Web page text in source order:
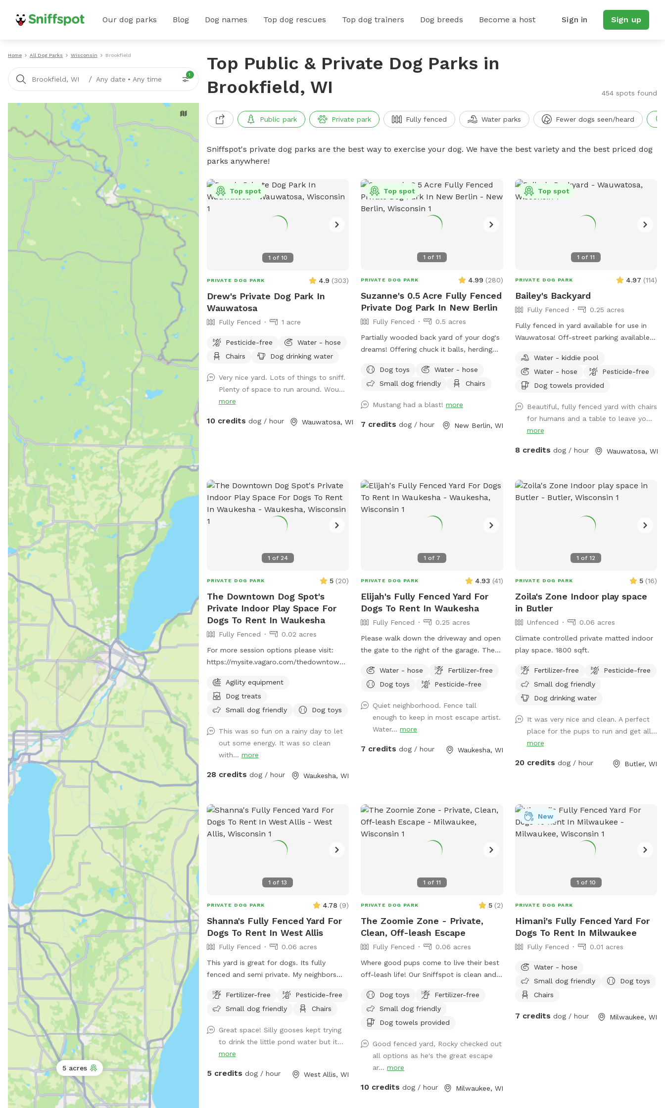
Our dog parks Blog Dog names Top dog rescues Top dog trainers Dog breeds Become a host Sign in Sign up
Home All Dog Parks Wisconsin Brookfield
Brookfield, WI / Any date • Any time
1
5 acres
Top Public & Private Dog Parks in
Brookfield, WI
454 spots found
Public park Private park Fully fenced Water parks Fewer dogs seen/heard
Sniffspot's private dog parks are the best way to exercise your dog. We have the best variety and the best priced dog
parks anywhere!
1 of 10
Top spot
PRIVATE DOG PARK 4.9 (303)
Drew's Private Dog Park In
Wauwatosa
Fully Fenced 1 acre
Pesticide-free
Water - hose
Chairs
Dog drinking water
Very nice yard. Lots of things to sniff.
Plenty of space to run around. Wou...
more
10 credits dog / hour Wauwatosa, WI
1 of 11
Top spot
PRIVATE DOG PARK 4.99 (280)
Suzanne's 0.5 Acre Fully Fenced
Private Dog Park In New Berlin
Fully Fenced
0.5 acres
Partially wooded back yard of your dog's
dreams! Offering chuck it balls, herding
smells to check out! Spring note: As
warmer weather approaches, please note
maintenance or if it is too muddy. You
may see small sections of the yard
Dog toys
Water - hose
Small dog friendly
Chairs
Mustang had a blast!more
7 credits dog / hour New Berlin, WI
1 of11
Top spot
PRIVATE DOG PARK 4.97 (114)
Bailey's Backyard
Fully Fenced
0.25 acres
Fully fenced in yard available for use in
Wauwatosa! Off-street parking available
a private dog park experience! Manual
ball launcher provided, a kiddy pool and a
hose for when your pup needs to cool
pet wipes and poop bags are also
included as well as a filled water bowl.
Come enjoy our backyard rain or shine
Water - kiddie pool
Water - hose
Pesticide-free
Dog towels provided
Beautiful, fully fenced yard with chairs
for humans and a table to leave yo...
more
8 credits dog / hour Wauwatosa, WI
1 of 24
PRIVATE DOG PARK 5 (20)
The Downtown Dog Spot's
Private Indoor Play Space For
Dogs To Rent In Waukesha
Fully Fenced
0.02 acres
For more session options please visit:
https://mysite.vagaro.com/thedowntowndogspot
offer 1100 square feet of private, dog
friendly, climate-controlled space.
Catering to those who need a clean, safe
train, or socialize selectively. Appointment
Only
Agility equipment
Dog treats
Small dog friendly
Dog toys
This was so fun on a rainy day to let
out some energy. It was so clean
with... more
28 credits dog / hour Waukesha, WI
1 of 7
PRIVATE DOG PARK 4.93 (41)
Elijah's Fully Fenced Yard For
Dogs To Rent In Waukesha
Fully Fenced
0.25 acres
Please walk down the driveway and open
the gate to the right of the garage. There
feel free to utilize the water hose outside
of the gate to refresh the bowl. There
spray next to the fire pit.
Water - hose
Fertilizer-free
Dog toys
Pesticide-free
Quiet neighborhood. Fence tall
enough to keep in most escape artist.
Water...more
7 credits dog / hour Waukesha, WI
1 of12
PRIVATE DOG PARK 5 (16)
Zoila's Zone Indoor play space
in Butler
Unfenced
0.06 acres
Climate controlled private matted indoor
play space. 1800 sqft.
Fertilizer-free
Pesticide-free
Small dog friendly
Dog drinking water
It was very nice and clean. A perfect
place for the pups to run and get all...
more
20 credits dog / hour Butler, WI
1 of13
PRIVATE DOG PARK 4.78 (9)
Shanna's Fully Fenced Yard For
Dogs To Rent In West Allis
Fully Fenced
0.06 acres
This yard is great for dogs. Its fully
fenced and semi private. My neighbors
not see other dogs but may hear other
dogs. I have a dog bed as well as a
I have a brand new patio as well as table
and chairs. There is an outlet mid yard
but the power is not connected and is
fully visible.
Fertilizer-free
Pesticide-free
Small dog friendly
Chairs
Great space! Silly gooses kept trying
to drink the little pond water but it...
more
5 credits dog / hour West Allis, WI
1 of 11
PRIVATE DOG PARK 5 (2)
The Zoomie Zone - Private,
Clean, Off-leash Escape
Fully Fenced
0.06 acres
Where good pups come to live their best
off-leash life! Our Sniffspot is clean and
companions and sniff enthusiasts. Come
let your dog run wild - safely, of course!
Dog toys
Fertilizer-free
Small dog friendly
Dog towels provided
Good fenced yard, Rocky checked out
all options as he's the great escape
ar...more
10 credits dog / hour Milwaukee, WI
1 of 10
New
PRIVATE DOG PARK
Himani's Fully Fenced Yard For
Dogs To Rent In Milwaukee
Fully Fenced 0.01 acres
Water - hose
Small dog friendly
Dog toys
Chairs
7 credits dog / hour Milwaukee, WI